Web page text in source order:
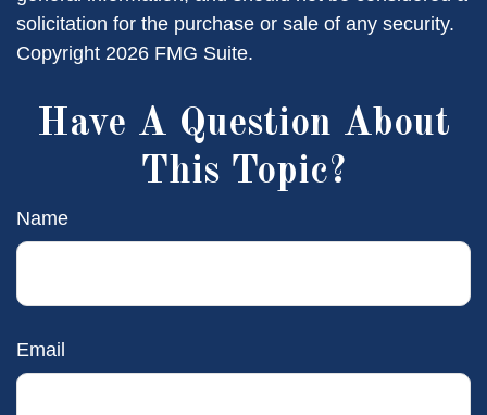
solicitation for the purchase or sale of any security.
Copyright 2026 FMG Suite.
Have A Question About
This Topic?
Name
Email